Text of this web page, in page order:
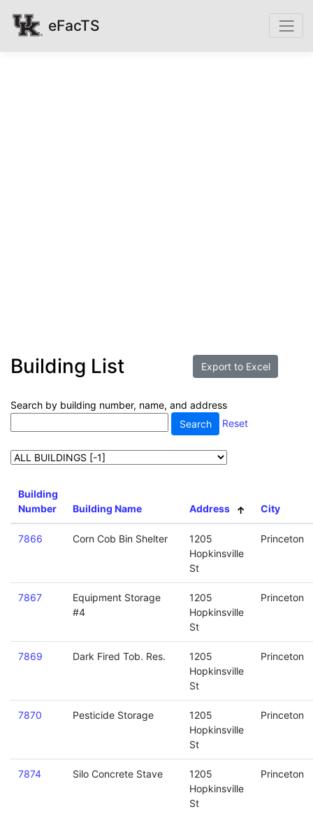
eFacTS
Building List
Search by building number, name, and address
Reset
Building
Number
Building Name Address City
7866 Corn Cob Bin Shelter
1205
Hopkinsville
St
Princeton
7867
Equipment Storage
#4
1205
Hopkinsville
St
Princeton
7869 Dark Fired Tob. Res.
1205
Hopkinsville
St
Princeton
7870 Pesticide Storage
1205
Hopkinsville
St
Princeton
7874 Silo Concrete Stave
1205
Hopkinsville
St
Princeton